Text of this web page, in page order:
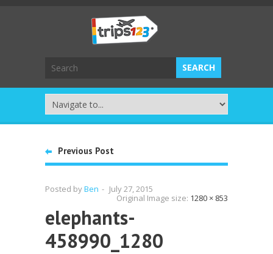
Previous Post
Posted byBen - July 27, 2015
Original Image size: 1280 × 853
elephants-
458990_1280